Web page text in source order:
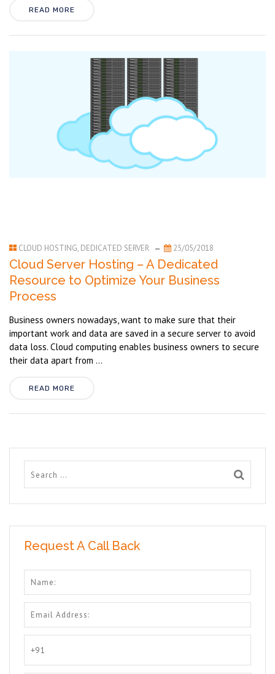
READ MORE
CLOUD HOSTING, DEDICATED SERVER 25/05/2018
Cloud Server Hosting – A Dedicated
Resource to Optimize Your Business
Process
Business owners nowadays, want to make sure that their
important work and data are saved in a secure server to avoid
data loss. Cloud computing enables business owners to secure
their data apart from ...
READ MORE
Request A Call Back